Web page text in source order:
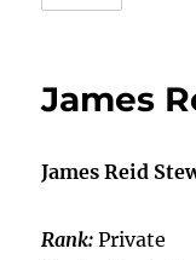
James
James Reid
Rank:Private